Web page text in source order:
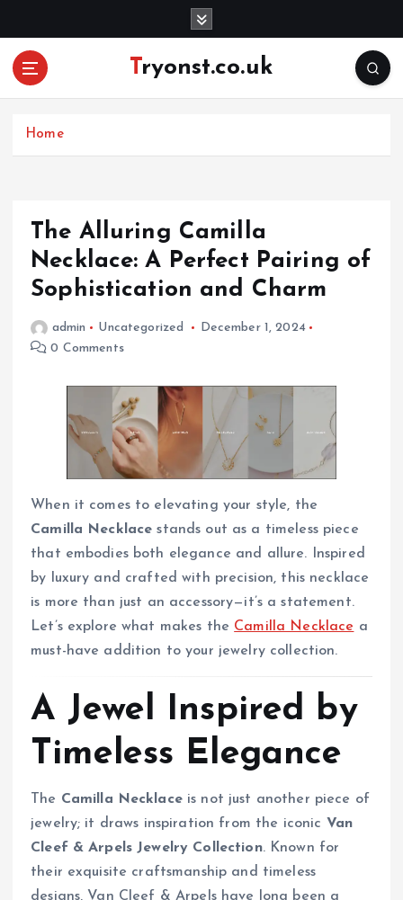
Tryonst.co.uk
Home
The Alluring Camilla
Necklace: A Perfect Pairing of
Sophistication and Charm
admin Uncategorized
December 1, 2024
0 Comments
When it comes to elevating your style, the
Camilla Necklace stands out as a timeless piece
that embodies both elegance and allure. Inspired
by luxury and crafted with precision, this necklace
is more than just an accessory—it’s a statement.
Let’s explore what makes the Camilla Necklace a
must-have addition to your jewelry collection.
A Jewel Inspired by
Timeless Elegance
The Camilla Necklaceis not just another piece of
jewelry; it draws inspiration from the iconic Van
Cleef & Arpels Jewelry Collection. Known for
their exquisite craftsmanship and timeless
designs, Van Cleef & Arpels have long been a